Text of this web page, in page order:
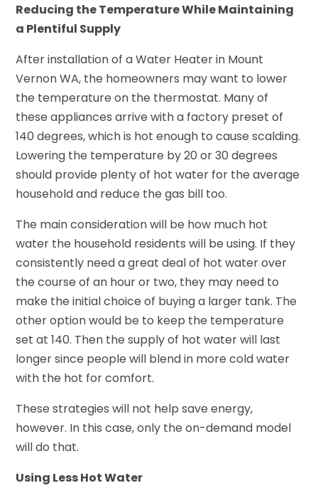
Reducing the Temperature While Maintaining
a Plentiful Supply
After installation of a Water Heater in Mount
Vernon WA, the homeowners may want to lower
the temperature on the thermostat. Many of
these appliances arrive with a factory preset of
140 degrees, which is hot enough to cause scalding.
Lowering the temperature by 20 or 30 degrees
should provide plenty of hot water for the average
household and reduce the gas bill too.
The main consideration will be how much hot
water the household residents will be using. If they
consistently need a great deal of hot water over
the course of an hour or two, they may need to
make the initial choice of buying a larger tank. The
other option would be to keep the temperature
set at 140. Then the supply of hot water will last
longer since people will blend in more cold water
with the hot for comfort.
These strategies will not help save energy,
however. In this case, only the on-demand model
will do that.
Using Less Hot Water